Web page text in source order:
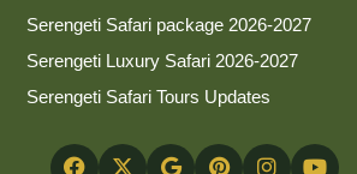
Serengeti Safari package 2026-2027
Serengeti Luxury Safari 2026-2027
Serengeti Safari Tours Updates